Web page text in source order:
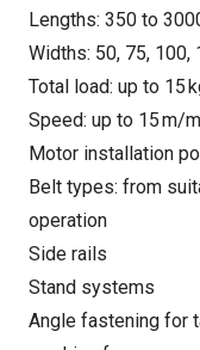
Lengths: 350 to
Widths: 50, 75, 100,
Total load: up to 15
Speed: up to 15 m/
Motor installation
Belt types: from
operation
Side rails
Stand systems
Angle fastening for